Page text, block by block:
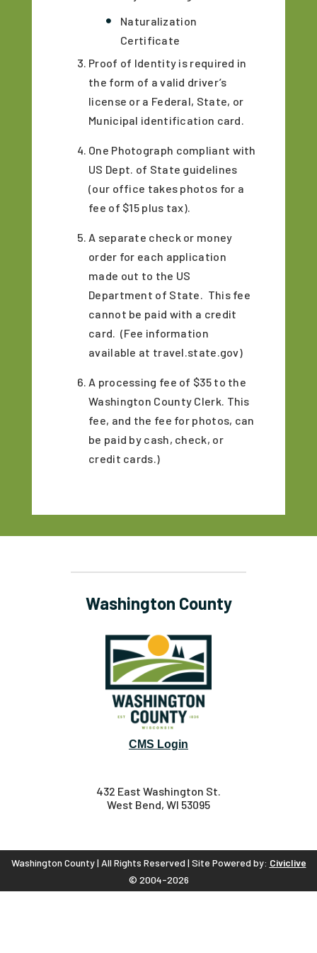
Naturalization
Certificate
Proof of Identity is required in
the form of a valid driver’s
license or a Federal, State, or
Municipal identification card.
One Photograph compliant with
US Dept. of State guidelines
(our office takes photos for a
fee of $15 plus tax).
A separate check or money
order for each application
made out to the US
Department of State. This fee
cannot be paid with a credit
card. (Fee information
available at travel.state.gov)
A processing fee of $35 to the
Washington County Clerk. This
fee, and the fee for photos, can
be paid by cash, check, or
credit cards.)
Washington County
CMS Login
432 East Washington St.
West Bend, WI 53095
Washington County | All Rights Reserved | Site Powered by: Civiclive
© 2004-2026